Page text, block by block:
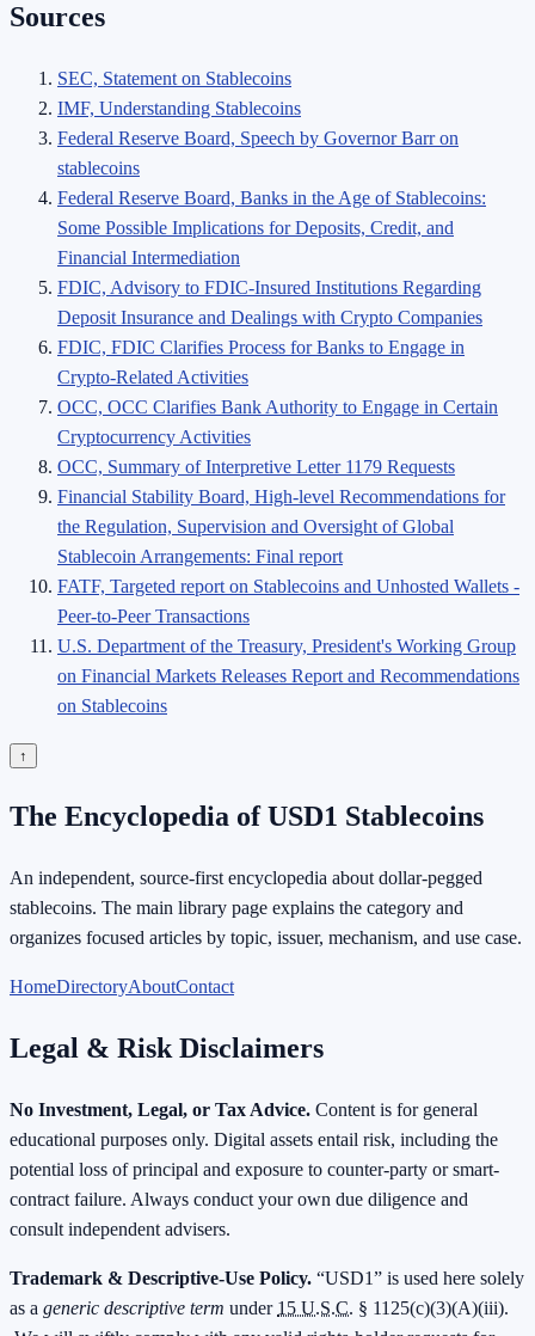
Sources
SEC, Statement on Stablecoins
IMF, Understanding Stablecoins
Federal Reserve Board, Speech by Governor Barr on
stablecoins
Federal Reserve Board, Banks in the Age of Stablecoins:
Some Possible Implications for Deposits, Credit, and
Financial Intermediation
FDIC, Advisory to FDIC-Insured Institutions Regarding
Deposit Insurance and Dealings with Crypto Companies
FDIC, FDIC Clarifies Process for Banks to Engage in
Crypto-Related Activities
OCC, OCC Clarifies Bank Authority to Engage in Certain
Cryptocurrency Activities
OCC, Summary of Interpretive Letter 1179 Requests
Financial Stability Board, High-level Recommendations for
the Regulation, Supervision and Oversight of Global
Stablecoin Arrangements: Final report
FATF, Targeted report on Stablecoins and Unhosted Wallets -
Peer-to-Peer Transactions
U.S. Department of the Treasury, President's Working Group
on Financial Markets Releases Report and Recommendations
on Stablecoins
↑
The Encyclopedia of USD1 Stablecoins
An independent, source-first encyclopedia about dollar-pegged
stablecoins. The main library page explains the category and
organizes focused articles by topic, issuer, mechanism, and use case.
HomeDirectoryAboutContact
Legal & Risk Disclaimers
No Investment, Legal, or Tax Advice. Content is for general
educational purposes only. Digital assets entail risk, including the
potential loss of principal and exposure to counter-party or smart-
contract failure. Always conduct your own due diligence and
consult independent advisers.
Trademark & Descriptive-Use Policy. “USD1” is used here solely
as a generic descriptive term under 15 U.S.C. § 1125(c)(3)(A)(iii).